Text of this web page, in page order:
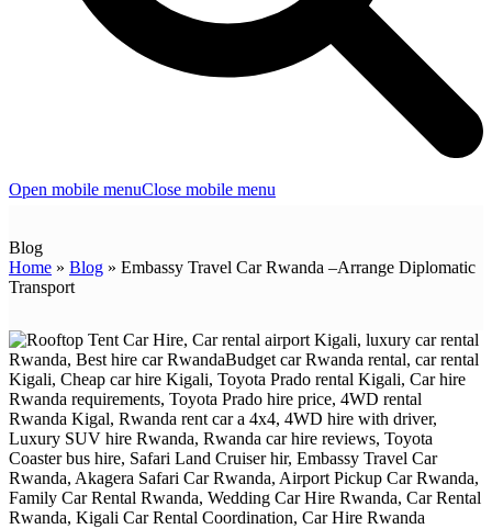
Open mobile menuClose mobile menu
Blog
Home » Blog » Embassy Travel Car Rwanda –Arrange Diplomatic
Transport